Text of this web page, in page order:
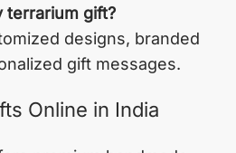
terrarium gift?
designs, branded
gift messages.
Online in India